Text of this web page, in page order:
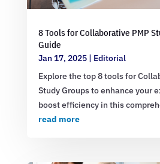
8 Tools for Collaborative PMP
Guide
Jan 17, 2025| Editorial
Explore the top 8 tools for
Study Groups to enhance your
boost efficiency in this
read more